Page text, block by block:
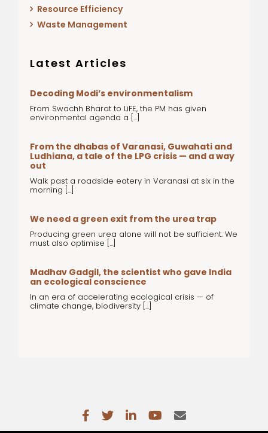
Resource Efficiency
Waste Management
Latest Articles
Decoding Modi’s environmentalism
From Swachh Bharat to LiFE, the PM has given
environmental agenda a [...]
From the dhabas of Varanasi, Guwahati and
Ludhiana, a tale of the LPG crisis — and a way
out
Walk past a roadside eatery in Varanasi at six in the
morning [...]
We need a green exit from the urea trap
Producing green urea alone will not be sufficient. We
must also optimise [...]
Madhav Gadgil, the scientist who gave India
an ecological conscience
In an era of accelerating ecological crisis — of
climate change, biodiversity [...]